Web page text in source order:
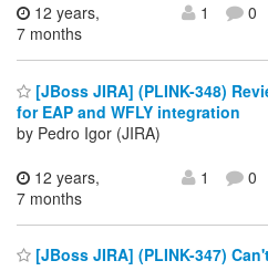
12 years,
7 months
1 0
[JBoss JIRA] (PLINK-348)
for EAP and WFLY integration
by Pedro Igor (JIRA)
12 years,
7 months
1 0
[JBoss JIRA] (PLINK-347)